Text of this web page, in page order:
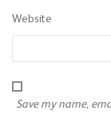
Website
Save my name,